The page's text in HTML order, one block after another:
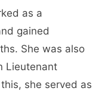
as a
gained
She was also
Lieutenant
she served as